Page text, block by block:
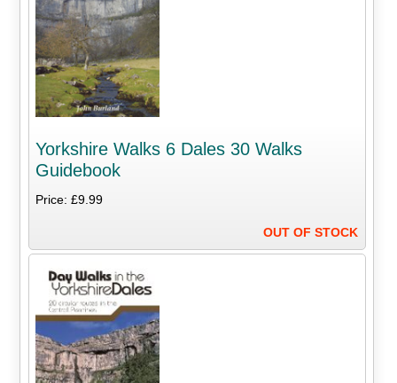
Yorkshire Walks 6 Dales 30 Walks
Guidebook
Price: £9.99
OUT OF STOCK